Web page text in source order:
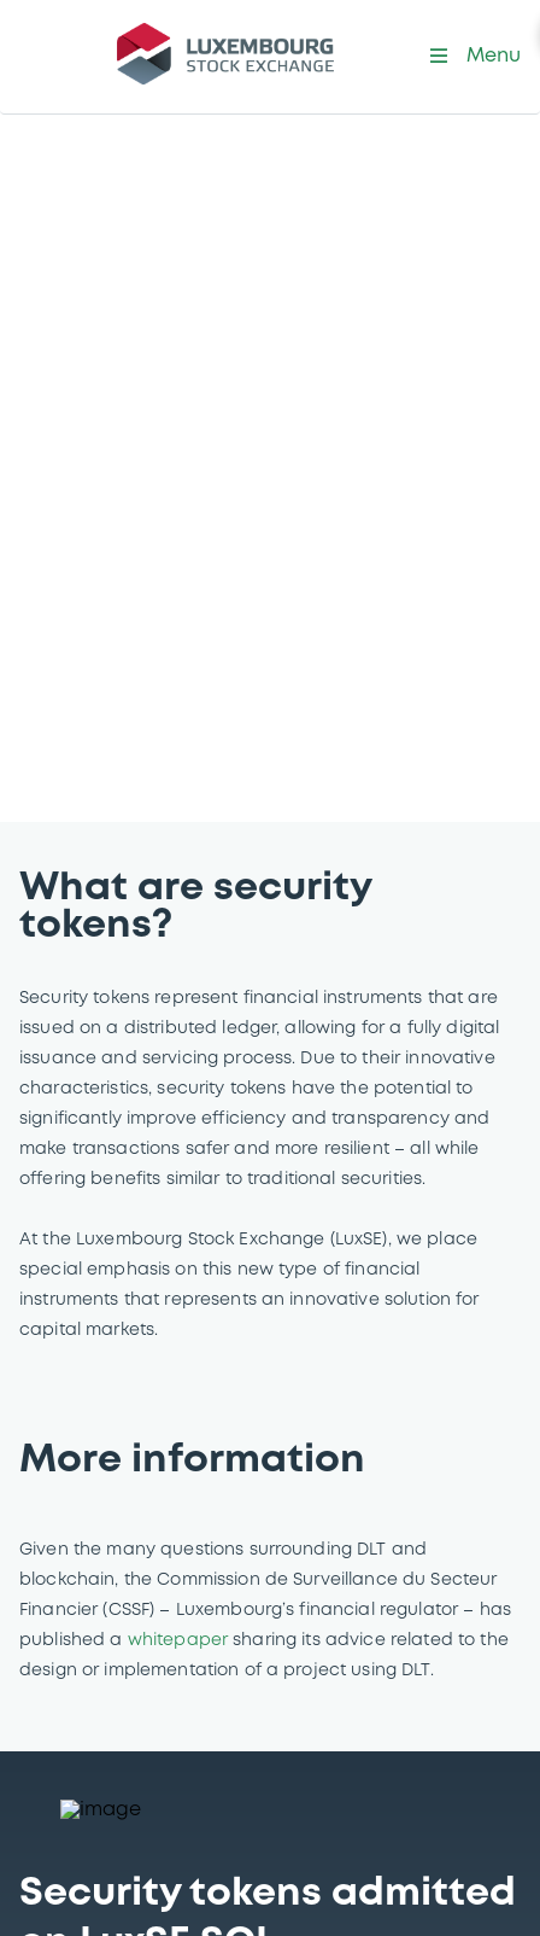
Menu
What are security
tokens?
Security tokens represent financial instruments that are
issued on a distributed ledger, allowing for a fully digital
issuance and servicing process. Due to their innovative
characteristics, security tokens have the potential to
significantly improve efficiency and transparency and
make transactions safer and more resilient – all while
offering benefits similar to traditional securities.
At the Luxembourg Stock Exchange (LuxSE), we place
special emphasis on this new type of financial
instruments that represents an innovative solution for
capital markets.
More information
Given the many questions surrounding DLT and
blockchain, the Commission de Surveillance du Secteur
Financier (CSSF) – Luxembourg’s financial regulator – has
published a whitepapersharing its advice related to the
design or implementation of a project using DLT.
Security tokens admitted